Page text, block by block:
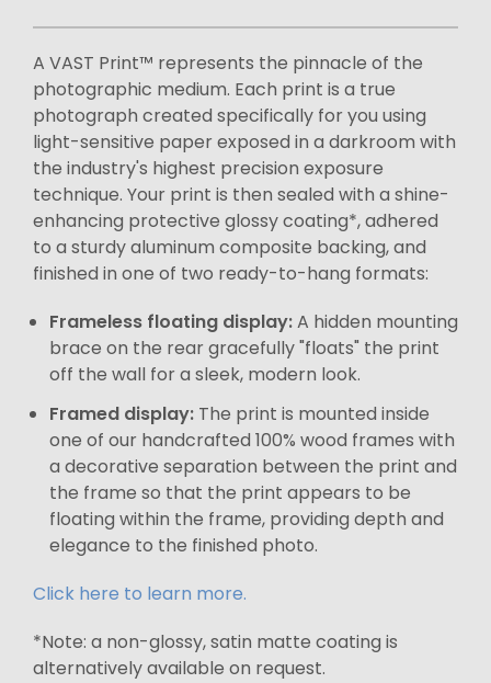
A VAST Print™ represents the pinnacle of the
photographic medium. Each print is a true
photograph created specifically for you using
light-sensitive paper exposed in a darkroom with
the industry's highest precision exposure
technique. Your print is then sealed with a shine-
enhancing protective glossy coating*, adhered
to a sturdy aluminum composite backing, and
finished in one of two ready-to-hang formats:
Frameless floating display:A hidden mounting
brace on the rear gracefully "floats" the print
off the wall for a sleek, modern look.
Framed display: The print is mounted inside
one of our handcrafted 100% wood frames with
a decorative separation between the print and
the frame so that the print appears to be
floating within the frame, providing depth and
elegance to the finished photo.
Click here to learn more.
*Note: a non-glossy, satin matte coating is
alternatively available on request.